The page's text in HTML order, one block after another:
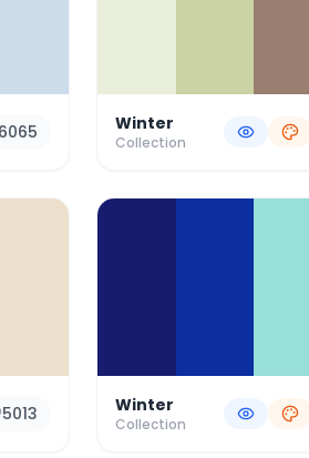
6065 Winter
Collection
5013 Winter
Collection